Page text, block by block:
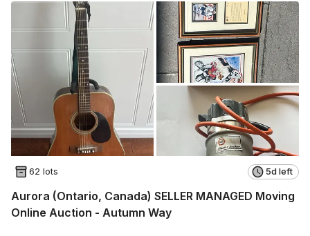
62 lots 5d left
Aurora (Ontario, Canada) SELLER MANAGED Moving
Online Auction - Autumn Way